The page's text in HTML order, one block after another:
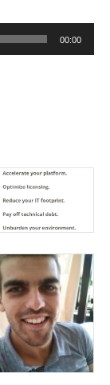
00:00